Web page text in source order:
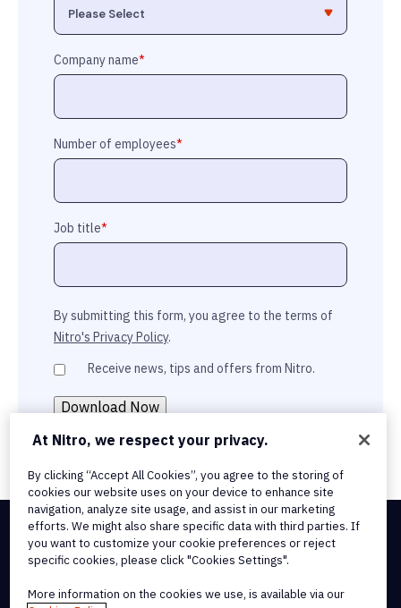
Company name*
Number of employees*
Job title*
By submitting this form, you agree to the terms of
Nitro's Privacy Policy.
Receive news, tips and offers from Nitro.
Integrations & API Connectivity
Terms of Service
At Nitro, we respect your privacy.
By clicking “Accept All Cookies”, you agree to the storing of
cookies our website uses on your device to enhance site
navigation, analyze site usage, and assist in our marketing
efforts. We might also share specific data with third parties. If
you want to customize your cookie preferences or reject
specific cookies, please click "Cookies Settings".
More information on the cookies we use, is available via our